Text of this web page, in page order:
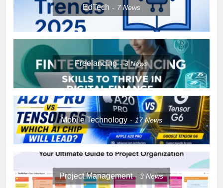
EdTech 7 News
Freelancing 3News
Mobile Technology 17News
Project Management 3News